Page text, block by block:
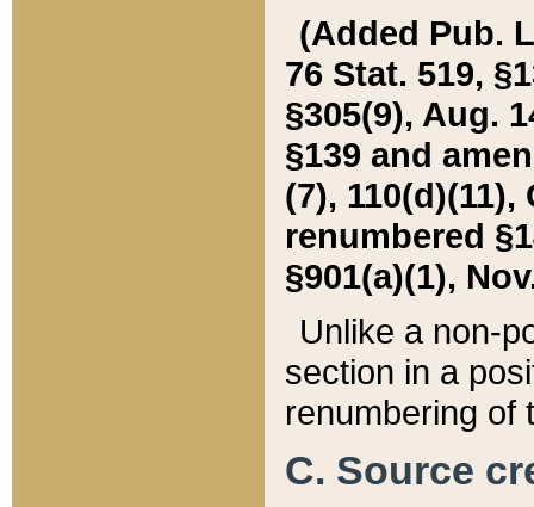
(Added Pub.
76 Stat. 519,
§305(9), Aug.
§139 and
(7), 110(d)(11),
renumbered
§901(a)(1),
Unlike a non-
section in a
renumbering of
C. Source